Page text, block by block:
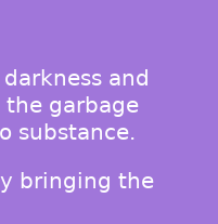
and
garbage
substance.
bringing the